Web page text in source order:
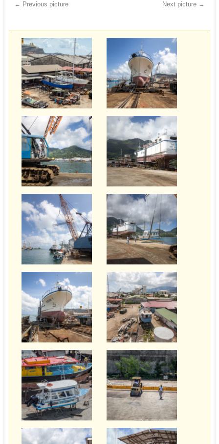
← Previous picture Next picture →